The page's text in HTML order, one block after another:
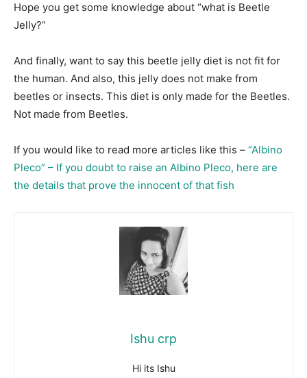
Hope you get some knowledge about “what is Beetle
Jelly?”
And finally, want to say this beetle jelly diet is not fit for
the human. And also, this jelly does not make from
beetles or insects. This diet is only made for the Beetles.
Not made from Beetles.
If you would like to read more articles like this – “Albino
Pleco” – If you doubt to raise an Albino Pleco, here are
the details that prove the innocent of that fish
Ishu crp
Hi its Ishu